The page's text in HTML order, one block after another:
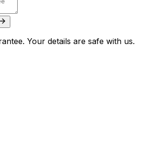
Your details are safe with us.